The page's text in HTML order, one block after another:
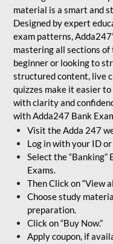
material is a smart and
Designed by expert
exam patterns,
mastering all sections of
beginner or looking to
structured content, live
quizzes make it easier
with clarity and
with Adda247 Bank
Visit the Adda 247
Log in with your ID or
Select the
Exams.
Then Click on “View
Choose study
preparation.
Click on “Buy Now.”
Apply coupon, if